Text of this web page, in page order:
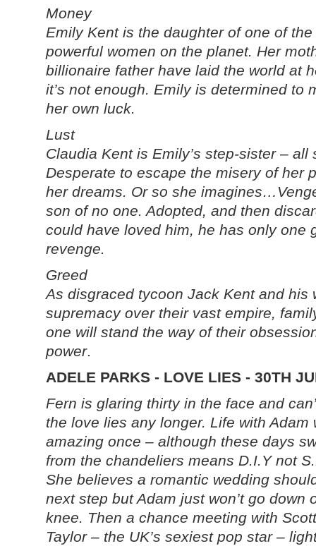
Money
Emily Kent is the daughter of one of
powerful women on the planet. Her
billionaire father have laid the world at
it’s not enough. Emily is determined to
her own luck.
Lust
Claudia Kent is Emily’s step-sister –
Desperate to escape the misery of her
her dreams. Or so she
son of no one. Adopted, and then
could have loved him, he has only one
revenge.
Greed
As disgraced tycoon Jack Kent and his
supremacy over their vast empire,
one will stand the way of their
power.
ADELE PARKS - LOVE LIES - 30TH
Fern is glaring thirty in the face and
the love lies any longer. Life with Adam
amazing once – although these days
from the chandeliers means D.I.Y not
She believes a romantic wedding
next step but Adam just won’t go down
knee. Then a chance meeting with
Taylor – the UK’s sexiest pop star –